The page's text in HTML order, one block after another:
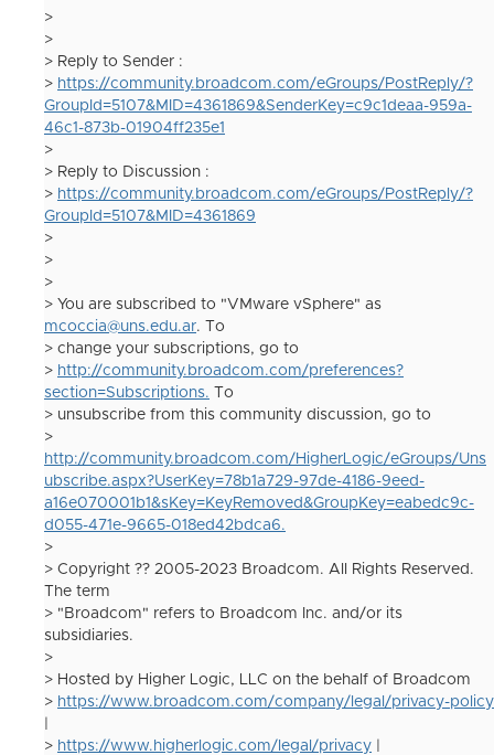
>
>
> Reply to Sender :
> https://community.broadcom.com/eGroups/PostReply/?
GroupId=5107&MID=4361869&SenderKey=c9c1deaa-959a-
46c1-873b-01904ff235e1
>
> Reply to Discussion :
> https://community.broadcom.com/eGroups/PostReply/?
GroupId=5107&MID=4361869
>
>
>
> You are subscribed to "VMware vSphere" as
mcoccia@uns.edu.ar. To
> change your subscriptions, go to
> http://community.broadcom.com/preferences?
section=Subscriptions. To
> unsubscribe from this community discussion, go to
>
http://community.broadcom.com/HigherLogic/eGroups/Uns
ubscribe.aspx?UserKey=78b1a729-97de-4186-9eed-
a16e070001b1&sKey=KeyRemoved&GroupKey=eabedc9c-
d055-471e-9665-018ed42bdca6.
>
> Copyright ?? 2005-2023 Broadcom. All Rights Reserved.
The term
> "Broadcom" refers to Broadcom Inc. and/or its
subsidiaries.
>
> Hosted by Higher Logic, LLC on the behalf of Broadcom
> https://www.broadcom.com/company/legal/privacy-policy
> https://www.higherlogic.com/legal/privacy